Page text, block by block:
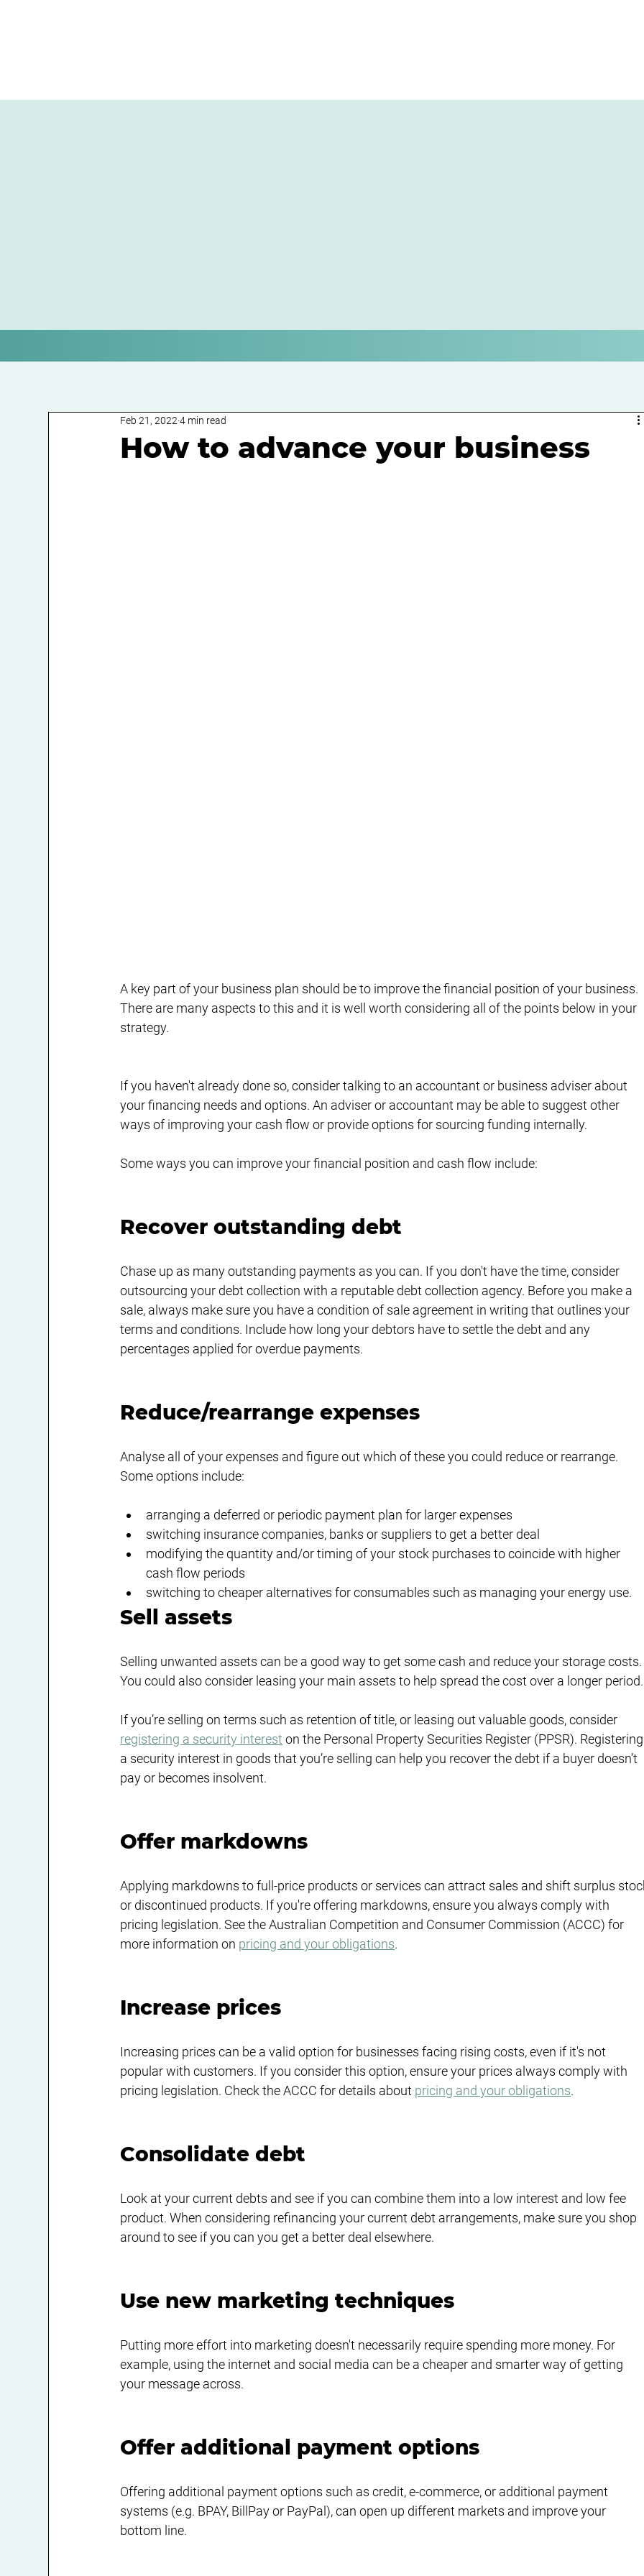
How to advance your business
Feb 21, 2022 4 min read
A key part of your business plan should be to improve the financial position of your business.
There are many aspects to this and it is well worth considering all of the points below in your
strategy.
If you haven't already done so, consider talking to an accountant or business adviser about
your financing needs and options. An adviser or accountant may be able to suggest other
ways of improving your cash flow or provide options for sourcing funding internally.
Some ways you can improve your financial position and cash flow include:
Recover outstanding debt
Chase up as many outstanding payments as you can. If you don't have the time, consider
outsourcing your debt collection with a reputable debt collection agency. Before you make a
sale, always make sure you have a condition of sale agreement in writing that outlines your
terms and conditions. Include how long your debtors have to settle the debt and any
percentages applied for overdue payments.
Reduce/rearrange expenses
Analyse all of your expenses and figure out which of these you could reduce or rearrange.
Some options include:
arranging a deferred or periodic payment plan for larger expenses
switching insurance companies, banks or suppliers to get a better deal
modifying the quantity and/or timing of your stock purchases to coincide with higher
cash flow periods
switching to cheaper alternatives for consumables such as managing your energy use.
Sell assets
Selling unwanted assets can be a good way to get some cash and reduce your storage
You could also consider leasing your main assets to help spread the cost over a longer period.
If you’re selling on terms such as retention of title, or leasing out valuable goods, consider
registering a security interest on the Personal Property Securities Register (PPSR).
a security interest in goods that you’re selling can help you recover the debt if a buyer doesn’t
pay or becomes insolvent.
Offer markdowns
Applying markdowns to full-price products or services can attract sales and shift surplus
or discontinued products. If you're offering markdowns, ensure you always comply with
pricing legislation. See the Australian Competition and Consumer Commission (ACCC) for
more information on pricing and your obligations.
Increase prices
Increasing prices can be a valid option for businesses facing rising costs, even if it's not
popular with customers. If you consider this option, ensure your prices always comply with
pricing legislation. Check the ACCC for details about pricing and your obligations.
Consolidate debt
Look at your current debts and see if you can combine them into a low interest and low fee
product. When considering refinancing your current debt arrangements, make sure you shop
around to see if you can you get a better deal elsewhere.
Use new marketing techniques
Putting more effort into marketing doesn't necessarily require spending more money. For
example, using the internet and social media can be a cheaper and smarter way of getting
your message across.
Offer additional payment options
Offering additional payment options such as credit, e-commerce, or additional payment
systems (e.g. BPAY, BillPay or PayPal), can open up different markets and improve your
bottom line.